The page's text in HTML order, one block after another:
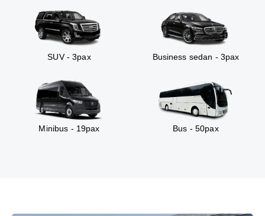
SUV - 3pax Business sedan - 3pax
Minibus - 19pax Bus - 50pax